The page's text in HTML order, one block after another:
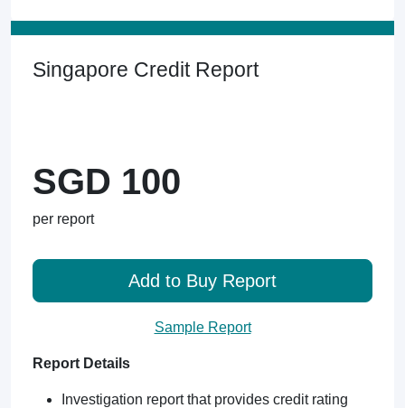
Singapore Credit Report
SGD 100
per report
Add to Buy Report
Sample Report
Report Details
Investigation report that provides credit rating